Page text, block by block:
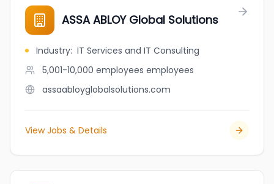
ASSA ABLOY Global Solutions
Industry: IT Services and IT Consulting
5,001-10,000 employees employees
assaabloyglobalsolutions.com
View Jobs & Details